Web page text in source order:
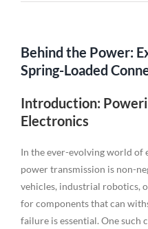
Behind the Power:
Spring-Loaded
Introduction:
Electronics
In the ever-evolving world of
power transmission is non-
vehicles, industrial robotics,
for components that can
failure is essential. One such